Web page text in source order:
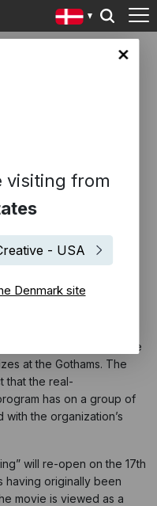
visiting from
- USA
Denmark site
in Theaters in
best reviewed films,
sensitive direction, as
Domingo and Clarence
at the Gothams. The
that the real-
has on a group of
the organization’s
will re-open on the 17th
having originally been
movie is viewed as a